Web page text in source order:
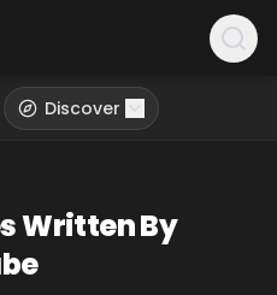
Discover
Written By